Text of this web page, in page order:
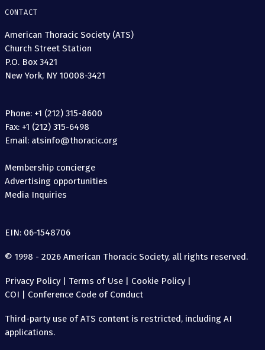
CONTACT
American Thoracic Society (ATS)
Church Street Station
P.O. Box 3421
New York, NY 10008-3421
Phone: +1 (212) 315-8600
Fax: +1 (212) 315-6498
Email: atsinfo@thoracic.org
Membership concierge
Advertising opportunities
Media Inquiries
EIN: 06-1548706
© 1998 - 2026 American Thoracic Society, all rights reserved.
Privacy Policy| Terms of Use | Cookie Policy|
COI | Conference Code of Conduct
Third-party use of ATS content is restricted, including AI
applications.